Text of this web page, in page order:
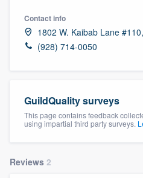
Contact info
1802 W. Kaibab Lane
(928) 714-0050
GuildQuality surveys
This page contains feedback
using impartial third party surveys.
Reviews 2